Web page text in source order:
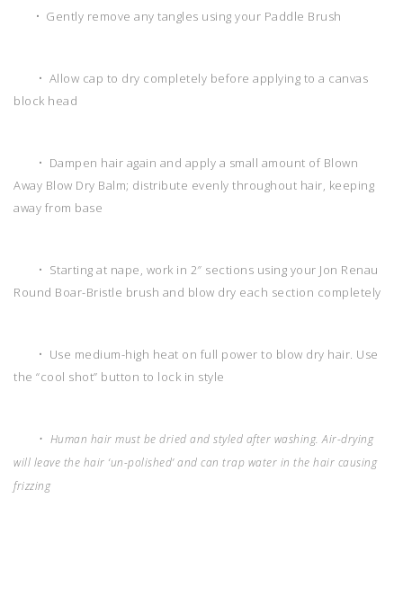
• Gently remove any tangles using your Paddle Brush
• Allow cap to dry completely before applying to a canvas
block head
• Dampen hair again and apply a small amount of Blown
Away Blow Dry Balm; distribute evenly throughout hair, keeping
away from base
• Starting at nape, work in 2″ sections using your Jon Renau
Round Boar-Bristle brush and blow dry each section completely
• Use medium-high heat on full power to blow dry hair. Use
the “cool shot” button to lock in style
• Human hair must be dried and styled after washing. Air-drying
will leave the hair ‘un-polished’ and can trap water in the hair causing
frizzing